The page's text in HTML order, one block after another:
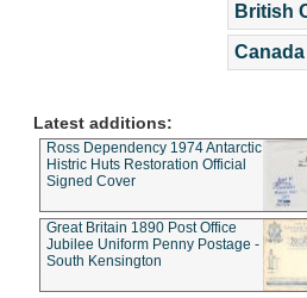
British
Canada
Latest additions:
Ross Dependency 1974 Antarctic
Histric Huts Restoration Official
Signed Cover
Great Britain 1890 Post Office
Jubilee Uniform Penny Postage -
South Kensington